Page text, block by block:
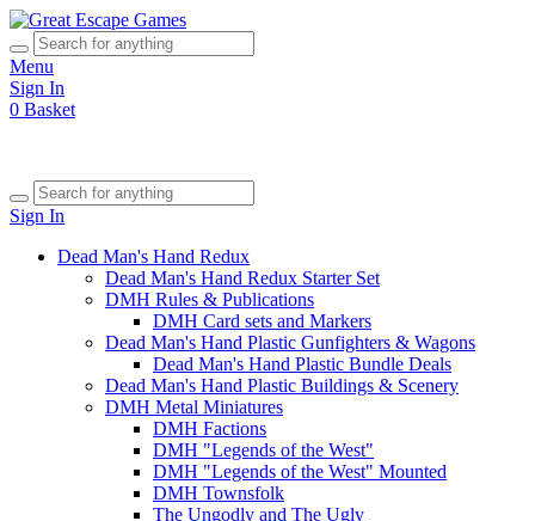
Menu
Sign In
0 Basket
Sign In
Dead Man's Hand Redux
Dead Man's Hand Redux Starter Set
DMH Rules & Publications
DMH Card sets and Markers
Dead Man's Hand Plastic Gunfighters & Wagons
Dead Man's Hand Plastic Bundle Deals
Dead Man's Hand Plastic Buildings & Scenery
DMH Metal Miniatures
DMH Factions
DMH "Legends of the West"
DMH "Legends of the West" Mounted
DMH Townsfolk
The Ungodly and The Ugly